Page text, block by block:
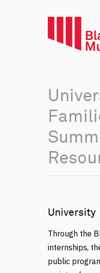
University
Through the
internships,
public